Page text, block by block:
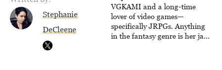
Stephanie
DeCleene
VGKAMI and a long-time
lover of video games—
specifically JRPGs. Anything
in the fantasy genre is her jam,